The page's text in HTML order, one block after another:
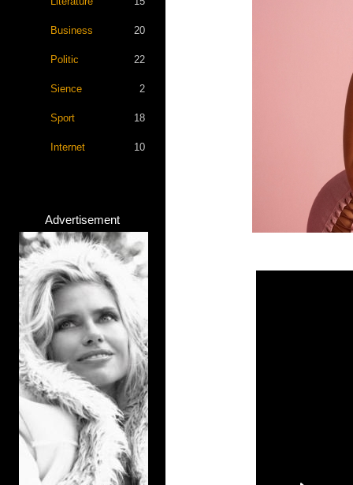
Business 20
Politic 22
Sience 2
Sport 18
Internet 10
Advertisement